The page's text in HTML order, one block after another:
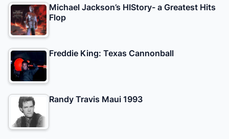
Michael Jackson’s HIStory- a Greatest Hits
Flop
Freddie King: Texas Cannonball
Randy Travis Maui 1993